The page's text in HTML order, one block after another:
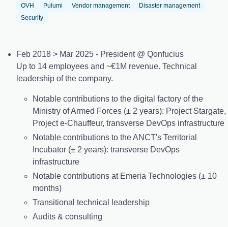
OVH Pulumi Vendor management
Disaster management
Security
Feb 2018 > Mar 2025 - President @ Qonfucius
Up to 14 employees and ~€1M revenue. Technical
leadership of the company.
Notable contributions to the digital factory of the
Ministry of Armed Forces (± 2 years): Project Stargate,
Project e-Chauffeur, transverse DevOps infrastructure
Notable contributions to the ANCT's Territorial
Incubator (± 2 years): transverse DevOps
infrastructure
Notable contributions at Emeria Technologies (± 10
months)
Transitional technical leadership
Audits & consulting